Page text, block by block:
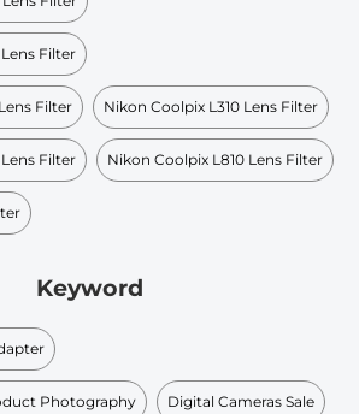
Filter
Filter Nikon Coolpix L310 Lens Filter
Filter Nikon Coolpix L810 Lens Filter
Keyword
Photography Digital Cameras Sale